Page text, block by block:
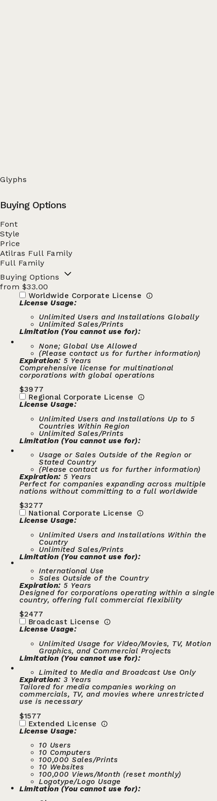
Glyphs
Buying Options
Font
Style
Price
Atilras Full Family
Full Family
Buying Options
from $33.00
Worldwide Corporate License
License Usage:
Unlimited Users and Installations Globally
Unlimited Sales/Prints
Limitation (You cannot use for):
None; Global Use Allowed
(Please contact us for further information)
Expiration: 5 Years
Comprehensive license for multinational
corporations with global operations
$3977
Regional Corporate License
License Usage:
Unlimited Users and Installations Up to 5
Countries Within Region
Unlimited Sales/Prints
Limitation (You cannot use for):
Usage or Sales Outside of the Region or
Stated Country
(Please contact us for further information)
Expiration: 5 Years
Perfect for companies expanding across multiple
nations without committing to a full worldwide
$3277
National Corporate License
License Usage:
Unlimited Users and Installations Within the
Country
Unlimited Sales/Prints
Limitation (You cannot use for):
International Use
Sales Outside of the Country
Expiration: 5 Years
Designed for corporations operating within a single
country, offering full commercial flexibility
$2477
Broadcast License
License Usage:
Unlimited Usage for Video/Movies, TV, Motion
Graphics, and Commercial Projects
Limitation (You cannot use for):
Limited to Media and Broadcast Use Only
Expiration: 3 Years
Tailored for media companies working on
commercials, TV, and movies where unrestricted
use is necessary
$1577
Extended License
License Usage:
10 Users
10 Computers
100,000 Sales/Prints
10 Websites
100,000 Views/Month (reset monthly)
Logotype/Logo Usage
Limitation (You cannot use for):